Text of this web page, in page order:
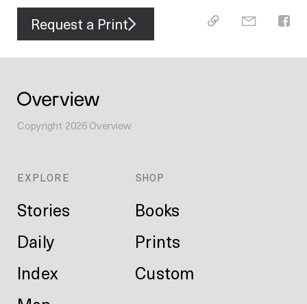
Request a Print
Copyright 2026Overview
EXPLORE
Stories
Daily
Index
SHOP
Books
Prints
Custom